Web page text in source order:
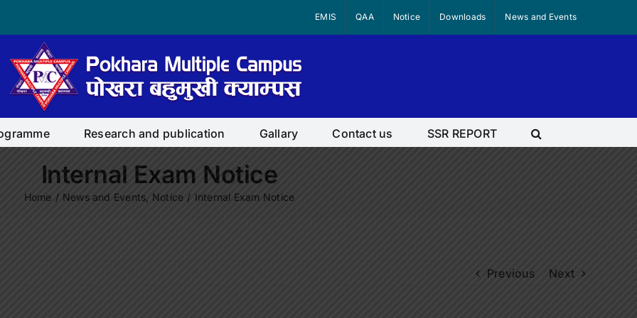
EMIS QAA Notice Downloads News and Events
Research and publication Gallary Contact us SSR REPORT
Internal Exam Notice
Home / News and Events Notice / Internal Exam Notice
Previous Next